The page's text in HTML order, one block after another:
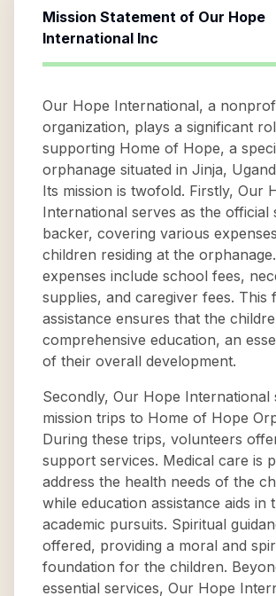
Mission Statement of Our Hope
International Inc
Our Hope International, a
organization, plays a significant
supporting Home of Hope, a
orphanage situated in Jinja,
Its mission is twofold. Firstly, Our
International serves as the official
backer, covering various
children residing at the
expenses include school fees,
supplies, and caregiver fees. This
assistance ensures that the
comprehensive education, an
of their overall development.
Secondly, Our Hope International
mission trips to Home of Hope
During these trips, volunteers
support services. Medical care is
address the health needs of the
while education assistance aids in
academic pursuits. Spiritual
offered, providing a moral and
foundation for the children.
essential services, Our Hope